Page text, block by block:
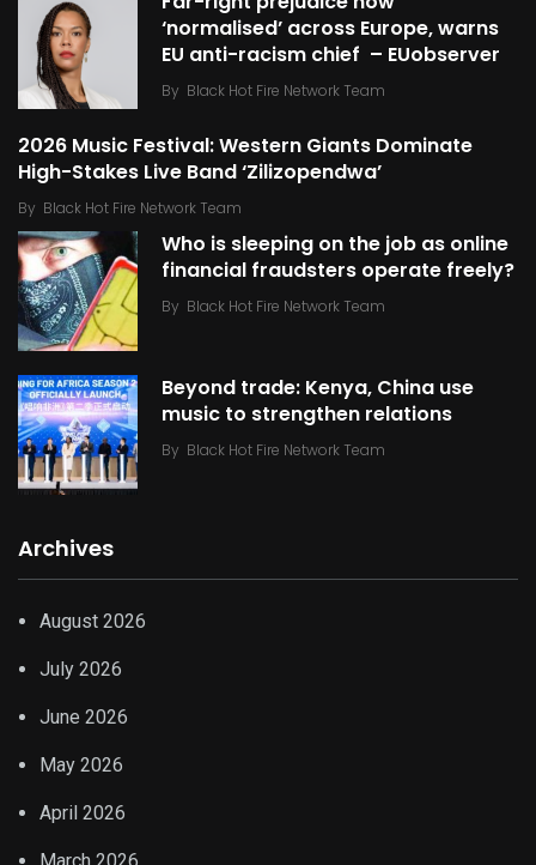
‘normalised’ across Europe, warns
EU anti-racism chief – EUobserver
By Black Hot Fire Network Team
2026 Music Festival: Western Giants Dominate
High-Stakes Live Band ‘Zilizopendwa’
By Black Hot Fire Network Team
Who is sleeping on the job as online
financial fraudsters operate freely?
By Black Hot Fire Network Team
Beyond trade: Kenya, China use
music to strengthen relations
By Black Hot Fire Network Team
Archives
August 2026
July 2026
June 2026
May 2026
April 2026